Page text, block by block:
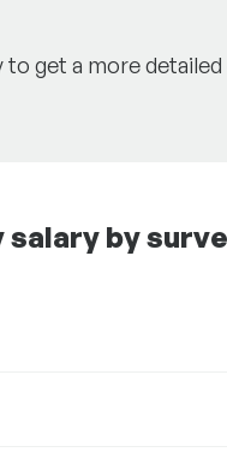
to get a more
by